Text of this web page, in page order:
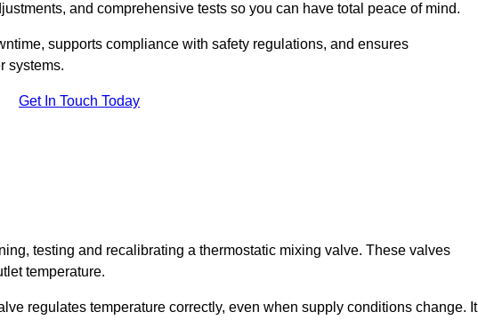
and comprehensive tests so you can have total peace of mind.
supports compliance with safety regulations, and ensures
systems.
Get In Touch Today
testing and recalibrating a thermostatic mixing valve. These valves
temperature.
regulates temperature correctly, even when supply conditions change. It